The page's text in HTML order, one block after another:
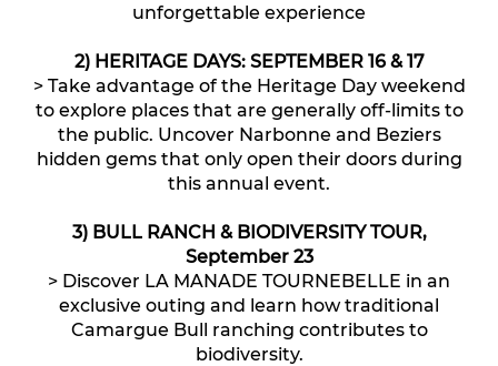
unforgettable experience
2) HERITAGE DAYS: SEPTEMBER 16 & 17
> Take advantage of the Heritage Day weekend
to explore places that are generally off-limits to
the public. Uncover Narbonne and Beziers
hidden gems that only open their doors during
this annual event.
3) BULL RANCH & BIODIVERSITY TOUR,
September 23
> Discover LA MANADE TOURNEBELLE in an
exclusive outing and learn how traditional
Camargue Bull ranching contributes to
biodiversity.